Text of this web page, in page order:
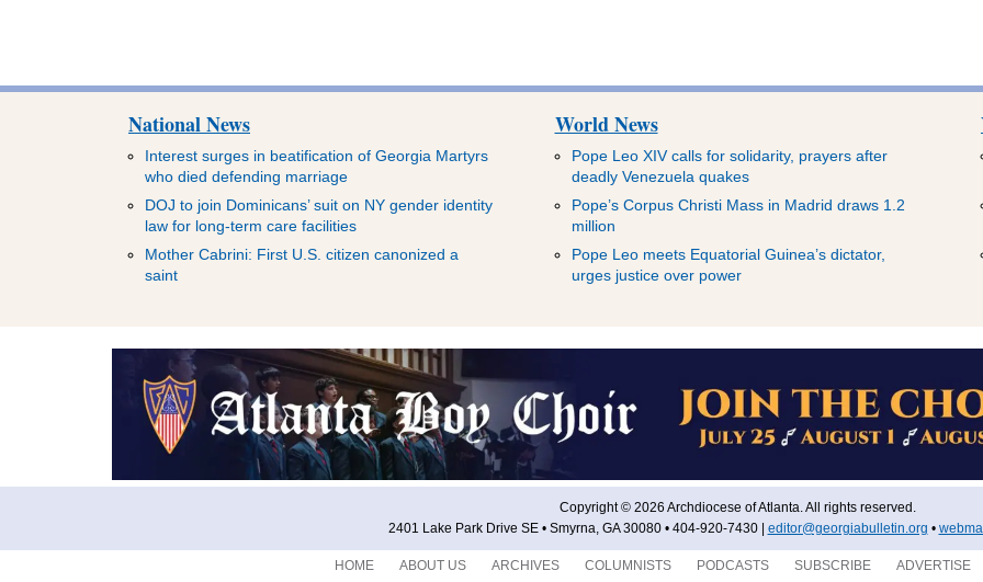
National News
Interest surges in beatification of Georgia Martyrs
who died defending marriage
DOJ to join Dominicans’ suit on NY gender identity
law for long-term care facilities
Mother Cabrini: First U.S. citizen canonized a
saint
World News
Pope Leo XIV calls for solidarity, prayers after
deadly Venezuela quakes
Pope’s Corpus Christi Mass in Madrid draws 1.2
million
Pope Leo meets Equatorial Guinea’s dictator,
urges justice over power
Copyright © 2026 Archdiocese of Atlanta. All rights reserved.
2401 Lake Park Drive SE • Smyrna, GA 30080 • 404-920-7430 | editor@georgiabulletin.org •
HOME ABOUT US ARCHIVES COLUMNISTS PODCASTS SUBSCRIBE ADVERTISE